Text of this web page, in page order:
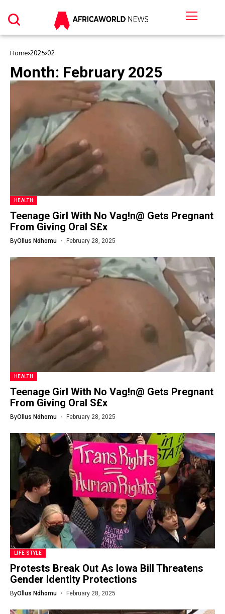
Home 2025 02
Month: February 2025
HEALTH
Teenage Girl With No Vag!n@ Gets Pregnant
From Giving Oral S£x
ByOllus Ndhomu February 28, 2025
HEALTH
Teenage Girl With No Vag!n@ Gets Pregnant
From Giving Oral S£x
ByOllus Ndhomu February 28, 2025
LIFE STYLE
Protests Break Out As Iowa Bill Threatens
Gender Identity Protections
ByOllus Ndhomu February 28, 2025